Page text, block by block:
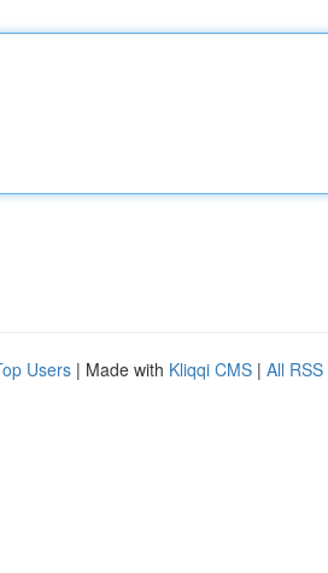
Users | Made with Kliqqi CMS | All